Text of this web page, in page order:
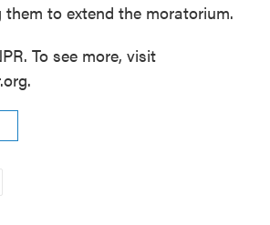
them to extend the moratorium.
To see more, visit